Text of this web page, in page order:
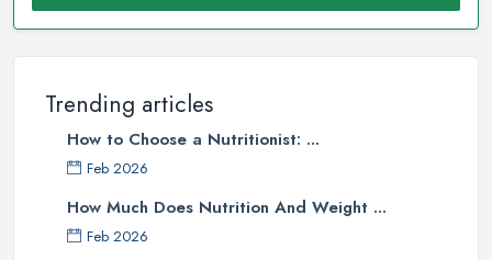
Trending articles
How to Choose a Nutritionist: ...
Feb 2026
How Much Does Nutrition And Weight ...
Feb 2026